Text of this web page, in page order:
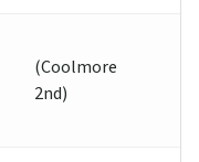
(Coolmore
2nd)